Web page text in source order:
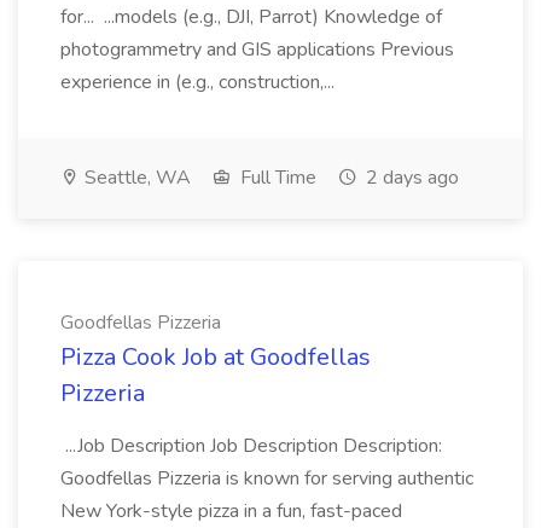
for... ...models (e.g., DJI, Parrot) Knowledge of
photogrammetry and GIS applications Previous
experience in (e.g., construction,...
Seattle, WA Full Time 2 days ago
Goodfellas Pizzeria
Pizza Cook Job at Goodfellas
Pizzeria
...Job Description Job Description Description:
Goodfellas Pizzeria is known for serving authentic
New York-style pizza in a fun, fast-paced